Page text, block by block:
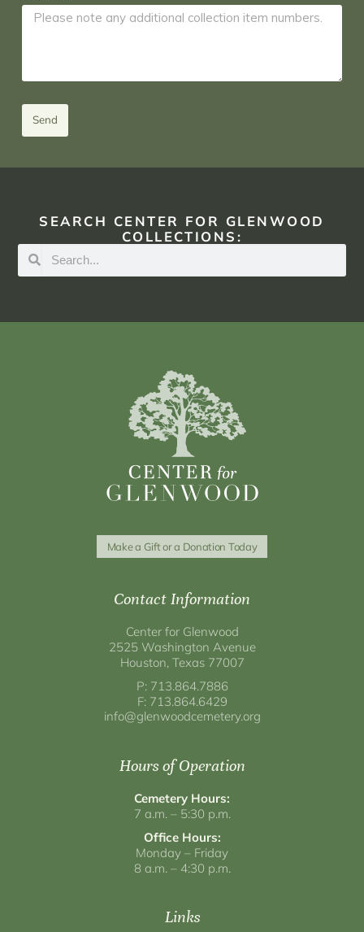
Send
SEARCH CENTER FOR GLENWOOD
COLLECTIONS:
Make a Gift or a Donation Today
Contact Information
Center for Glenwood
2525 Washington Avenue
Houston, Texas 77007
P: 713.864.7886
F: 713.864.6429
info@glenwoodcemetery.org
Hours of Operation
Cemetery Hours:
7 a.m. – 5:30 p.m.
Office Hours:
Monday – Friday
8 a.m. – 4:30 p.m.
Links